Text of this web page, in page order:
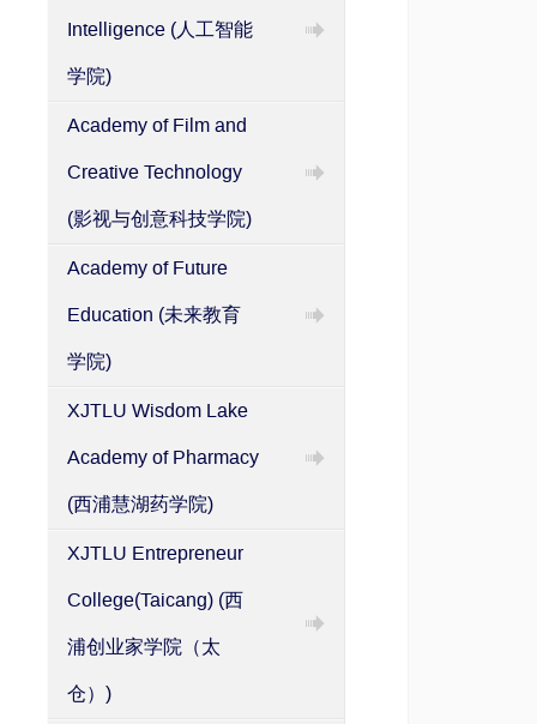
XJTLU
Conference
Information
System
Intelligence (人工智能
学院)
Academy of Film and
Creative Technology
(影视与创意科技学院)
Academy of Future
Education (未来教育
学院)
XJTLU Wisdom Lake
Academy of Pharmacy
(西浦慧湖药学院)
XJTLU Entrepreneur
College(Taicang) (西
浦创业家学院（太
仓）)